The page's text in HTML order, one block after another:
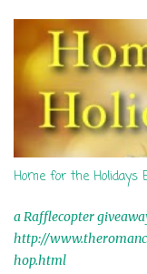
s
Home for the Holidays
a Rafflecopter
http://
hop.html